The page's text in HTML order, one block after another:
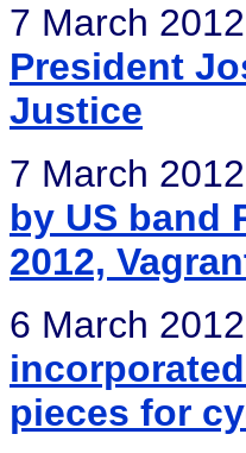
7 March
President
Justice
7 March
by US band
2012,
6 March
pieces for